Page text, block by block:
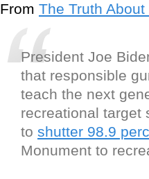
From The Truth About
President Joe
that responsible
teach the next
recreational target
to shutter 98.9
Monument to